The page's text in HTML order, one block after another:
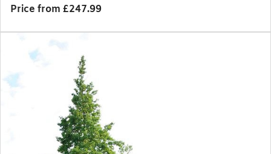
Price from £247.99